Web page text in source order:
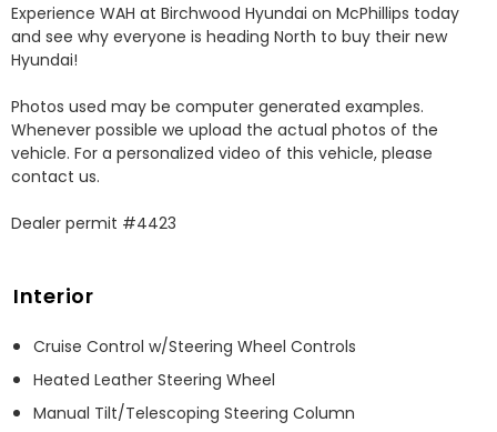
Experience WAH at Birchwood Hyundai on McPhillips today
and see why everyone is heading North to buy their new
Hyundai!
Photos used may be computer generated examples.
Whenever possible we upload the actual photos of the
vehicle. For a personalized video of this vehicle, please
contact us.
Dealer permit #4423
Interior
Cruise Control w/Steering Wheel Controls
Heated Leather Steering Wheel
Manual Tilt/Telescoping Steering Column